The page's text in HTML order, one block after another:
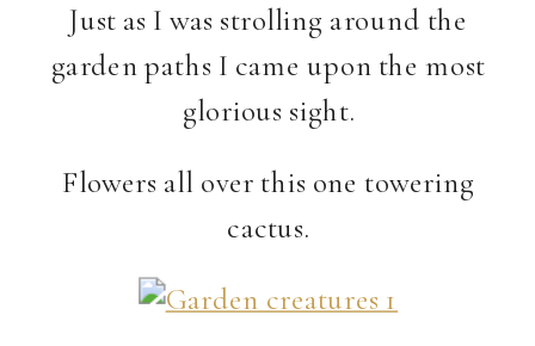
Just as I was strolling around the
garden paths I came upon the most
glorious sight.
Flowers all over this one towering
cactus.